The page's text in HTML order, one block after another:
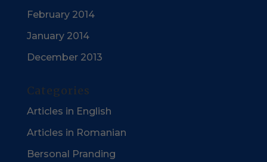
February 2014
January 2014
December 2013
Categories
Articles in English
Articles in Romanian
Bersonal Pranding